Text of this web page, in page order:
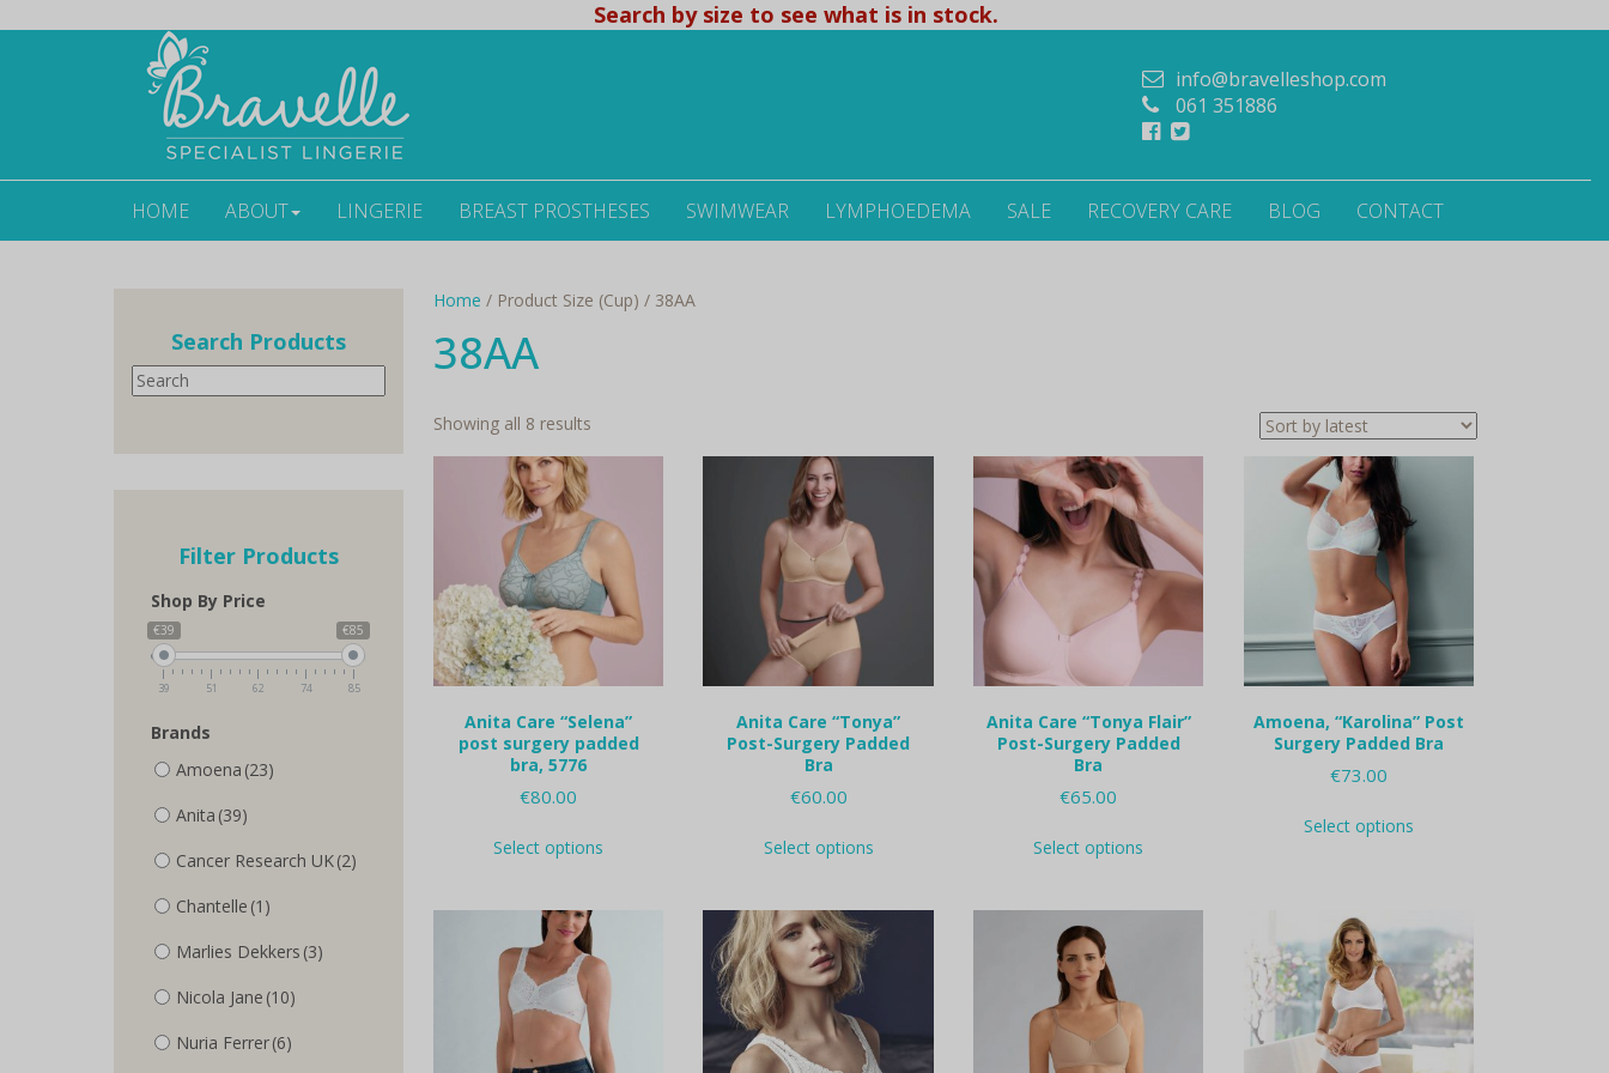
Search by size to see what is in stock.
info@bravelleshop.com
061 351886
HOME ABOUT LINGERIE BREAST PROSTHESES SWIMWEAR LYMPHOEDEMA SALE RECOVERY CARE BLOG CONTACT
Home / Product Size (Cup) / 38AA
38AA
Showing all 8 resultsSorted
Anita Care “Selena”
post surgery padded
bra, 5776
€80.00
Select options
options
chosen
Anita Care “Tonya”
Post-Surgery Padded
Bra
€60.00
Select optionsproduct
variants.
The
be
chosen
Anita Care “Tonya Flair”
Post-Surgery Padded
Bra
€65.00
Select options
be
Amoena, “Karolina” Post
Surgery Padded Bra
€73.00
Select optionsproduct
The
options
may
be
chosen
on
Search Products
Search
Filter Products
Shop By Price
€39 €85
39 51 62 74 85
Brands
Amoena (23)
Anita (39)
Cancer Research UK(2)
Chantelle (1)
Marlies Dekkers (3)
Nicola Jane (10)
Nuria Ferrer(6)